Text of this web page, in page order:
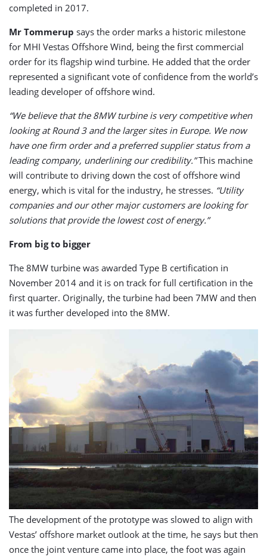
completed in 2017.
Mr Tommerup says the order marks a historic milestone
for MHI Vestas Offshore Wind, being the first commercial
order for its flagship wind turbine. He added that the order
represented a significant vote of confidence from the world’s
leading developer of offshore wind.
“We believe that the 8MW turbine is very competitive when
looking at Round 3 and the larger sites in Europe. We now
have one firm order and a preferred supplier status from a
leading company, underlining our credibility.”This machine
will contribute to driving down the cost of offshore wind
energy, which is vital for the industry, he stresses. “Utility
companies and our other major customers are looking for
solutions that provide the lowest cost of energy.”
From big to bigger
The 8MW turbine was awarded Type B certification in
November 2014 and it is on track for full certification in the
first quarter. Originally, the turbine had been 7MW and then
it was further developed into the 8MW.
The development of the prototype was slowed to align with
Vestas’ offshore market outlook at the time, he says but then
once the joint venture came into place, the foot was again